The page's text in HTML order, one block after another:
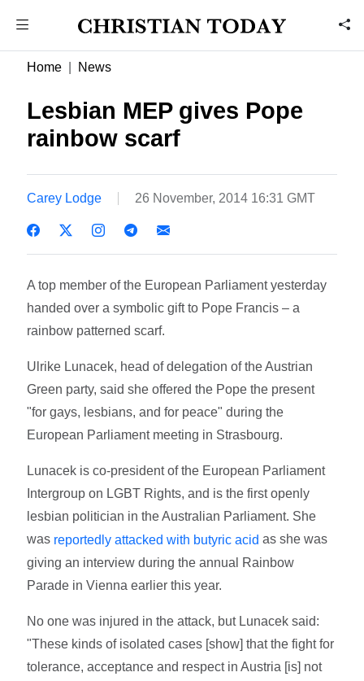
Home News
Lesbian MEP gives Pope
rainbow scarf
Carey Lodge 26 November, 2014 16:31 GMT
A top member of the European Parliament yesterday
handed over a symbolic gift to Pope Francis – a
rainbow patterned scarf.
Ulrike Lunacek, head of delegation of the Austrian
Green party, said she offered the Pope the present
"for gays, lesbians, and for peace" during the
European Parliament meeting in Strasbourg.
Lunacek is co-president of the European Parliament
Intergroup on LGBT Rights, and is the first openly
lesbian politician in the Australian Parliament. She
was reportedly attacked with butyric acid as she was
giving an interview during the annual Rainbow
Parade in Vienna earlier this year.
No one was injured in the attack, but Lunacek said:
"These kinds of isolated cases [show] that the fight for
tolerance, acceptance and respect in Austria [is] not